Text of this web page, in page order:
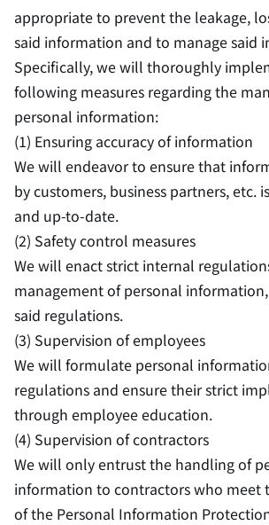
appropriate to prevent the leakage,
said information and to manage said
Specifically, we will thoroughly
following measures regarding the
personal information:
(1) Ensuring accuracy of information
We will endeavor to ensure that
by customers, business partners, etc.
and up-to-date.
(2) Safety control measures
We will enact strict internal
management of personal
said regulations.
(3) Supervision of employees
We will formulate personal
regulations and ensure their strict
through employee education.
(4) Supervision of contractors
We will only entrust the handling of
information to contractors who meet
of the Personal Information